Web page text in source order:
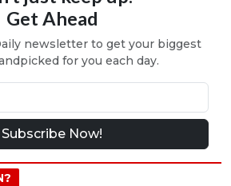
Get Ahead
newsletter to get your biggest
for you each day.
Subscribe Now!